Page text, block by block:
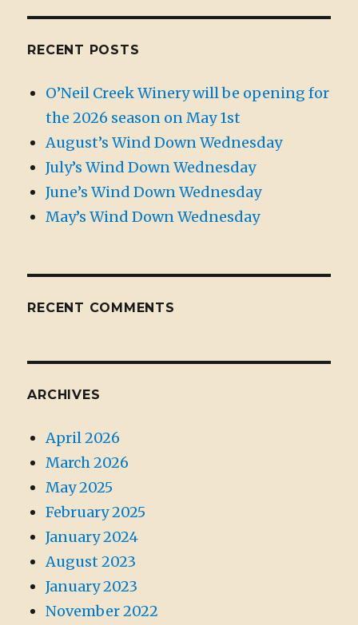
RECENT POSTS
O’Neil Creek Winery will be opening for
the 2026 season on May 1st
August’s Wind Down Wednesday
July’s Wind Down Wednesday
June’s Wind Down Wednesday
May’s Wind Down Wednesday
RECENT COMMENTS
ARCHIVES
April 2026
March 2026
May 2025
February 2025
January 2024
August 2023
January 2023
November 2022